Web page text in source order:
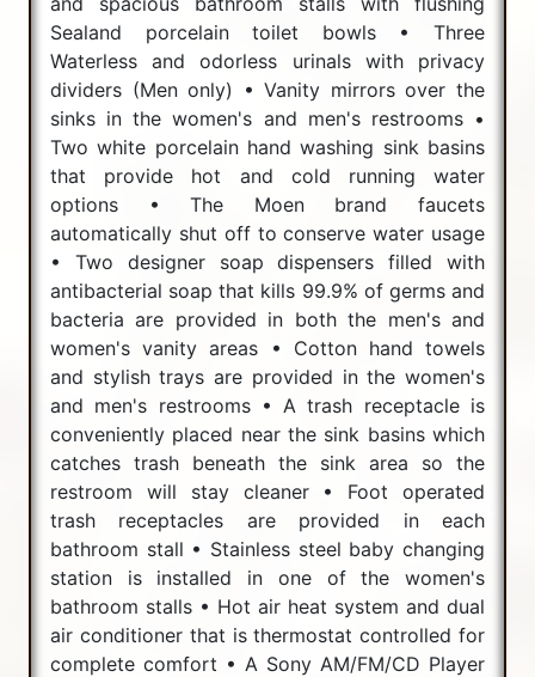
Sealand porcelain toilet bowls • Three
Waterless and odorless urinals with privacy
dividers (Men only) • Vanity mirrors over the
sinks in the women's and men's restrooms •
Two white porcelain hand washing sink basins
that provide hot and cold running water
options • The Moen brand faucets
automatically shut off to conserve water usage
• Two designer soap dispensers filled with
antibacterial soap that kills 99.9% of germs and
bacteria are provided in both the men's and
women's vanity areas • Cotton hand towels
and stylish trays are provided in the women's
and men's restrooms • A trash receptacle is
conveniently placed near the sink basins which
catches trash beneath the sink area so the
restroom will stay cleaner • Foot operated
trash receptacles are provided in each
bathroom stall • Stainless steel baby changing
station is installed in one of the women's
bathroom stalls • Hot air heat system and dual
air conditioner that is thermostat controlled for
complete comfort • A Sony AM/FM/CD Player